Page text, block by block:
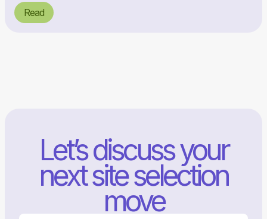
Read
Let’s discuss your
next site selection
move